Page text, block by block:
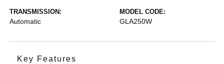
TRANSMISSION:
Automatic
MODEL CODE:
GLA250W
Key Features